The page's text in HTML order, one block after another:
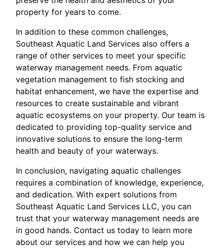
property for years to come.
In addition to these common challenges,
Southeast Aquatic Land Services also offers a
range of other services to meet your specific
waterway management needs. From aquatic
vegetation management to fish stocking and
habitat enhancement, we have the expertise and
resources to create sustainable and vibrant
aquatic ecosystems on your property. Our team is
dedicated to providing top-quality service and
innovative solutions to ensure the long-term
health and beauty of your waterways.
In conclusion, navigating aquatic challenges
requires a combination of knowledge, experience,
and dedication. With expert solutions from
Southeast Aquatic Land Services LLC, you can
trust that your waterway management needs are
in good hands. Contact us today to learn more
about our services and how we can help you